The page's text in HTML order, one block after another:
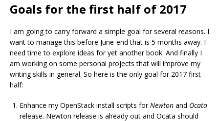
Goals for the first half of 2017
I am going to carry forward a simple goal for several reasons. I
want to manage this before June-end that is 5 months away. I
need time to explore ideas for yet another book. And finally I
am working on some personal projects that will improve my
writing skills in general. So here is the only goal for 2017 first
half:
Enhance my OpenStack install scripts forNewton and Ocata
release. Newton release is already out and Ocata should